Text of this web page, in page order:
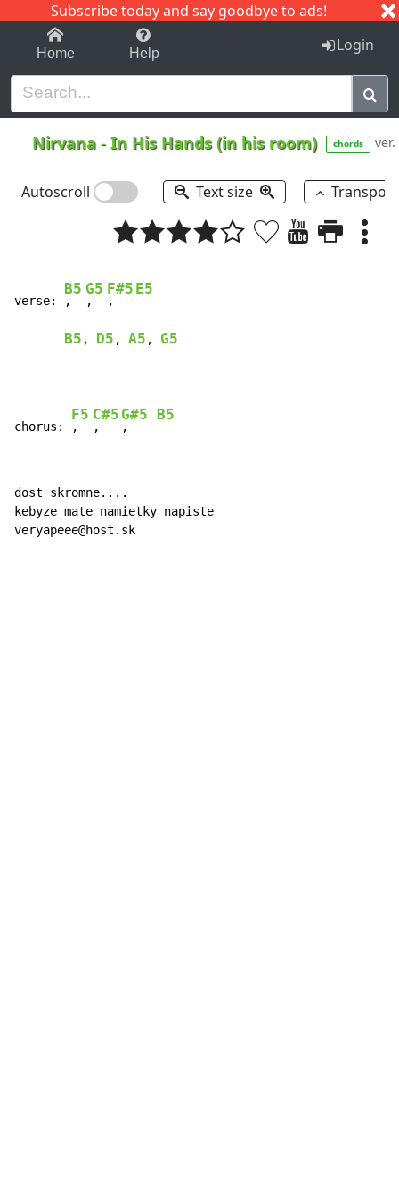
Subscribe today and say goodbye to ads!
1-9 C I J
Home Help Login
Nirvana -In His Hands (in his room) chords ver.
Autoscroll Text size
verse:
B5
,
G5
,
F#5
,
E5
B5 , D5 , A5 , G5
chorus:
F5
,
C#5
,
G#5
,
B5
dost skromne....
kebyze mate namietky napiste
veryapeee@host.sk